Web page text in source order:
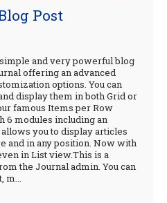
Post
and very powerful blog
offering an advanced
options. You can
display them in both Grid or
famous Items per Row
6 modules including an
you to display articles
and in any position. Now with
in List view.This is a
the Journal admin. You can
m...